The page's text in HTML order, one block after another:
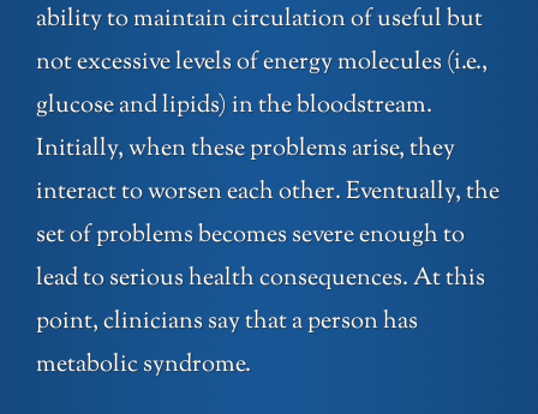
ability to maintain circulation of useful but
not excessive levels of energy molecules (i.e.,
glucose and lipids) in the bloodstream.
Initially, when these problems arise, they
interact to worsen each other. Eventually, the
set of problems becomes severe enough to
lead to serious health consequences. At this
point, clinicians say that a person has
metabolic syndrome.